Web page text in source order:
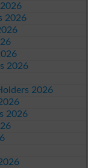
2026
2026
2026
2026